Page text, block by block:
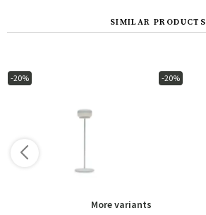
SIMILAR PRODUCTS
-20%
More variants
-20%